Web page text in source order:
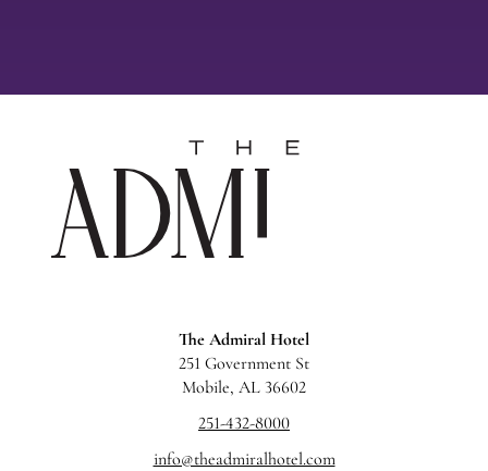
The Admiral Hotel
251 Government St
Mobile, AL 36602
251-432-8000
info@theadmiralhotel.com